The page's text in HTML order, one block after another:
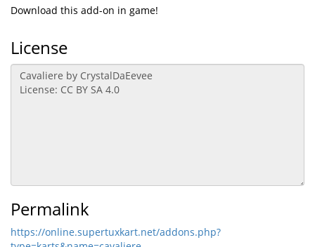
Download this add-on in game!
License
Permalink
https://online.supertuxkart.net/addons.php?